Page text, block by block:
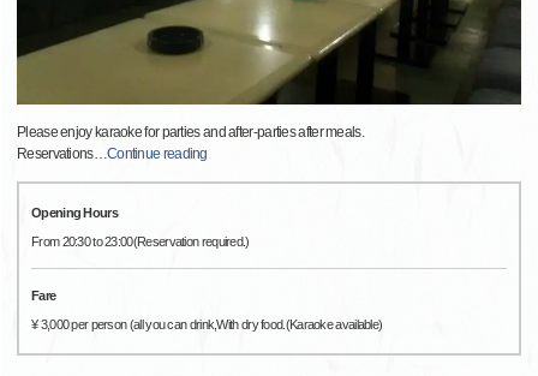
Please enjoy karaoke for parties and after-parties after meals.
Reservations…Continue reading
Opening Hours
From 20:30 to 23:00(Reservation required.)
Fare
¥ 3,000 per person (all you can drink,With dry food.(Karaoke available)